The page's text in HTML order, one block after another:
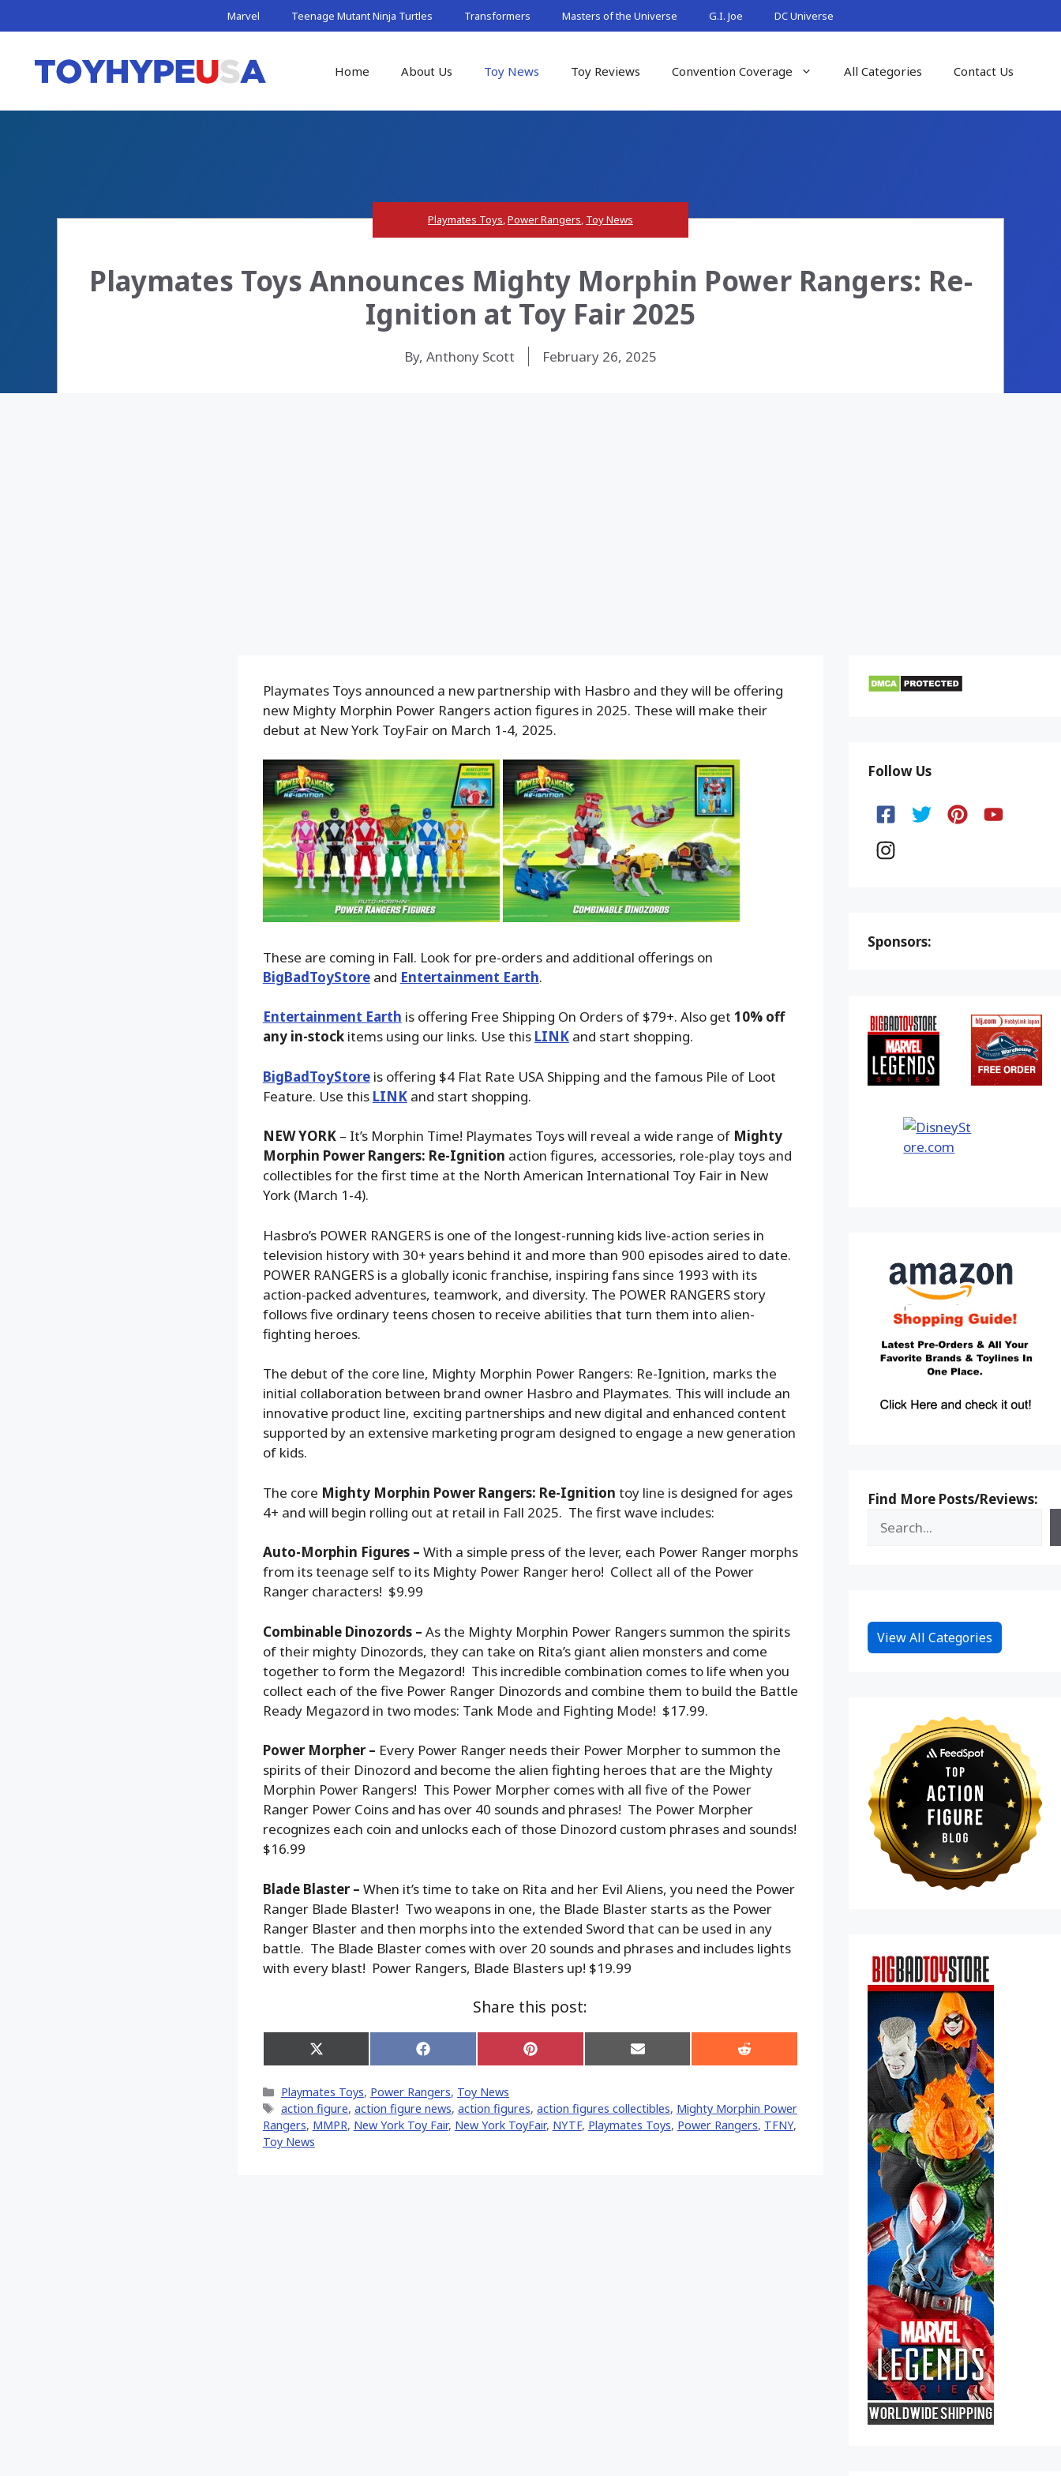
to
Marvel Teenage Mutant Ninja Turtles Transformers Masters of the Universe G.I. Joe DC Universe
Home About Us Toy News Toy Reviews Convention Coverage All Categories Contact Us
Playmates Toys,Power Rangers, Toy News
Playmates Toys Announces Mighty Morphin Power Rangers: Re-
Ignition at Toy Fair 2025
By, Anthony Scott February 26, 2025
Playmates Toys announced a new partnership with Hasbro and they will be offering
new Mighty Morphin Power Rangers action figures in 2025. These will make their
debut at New York ToyFair on March 1-4, 2025.
These are coming in Fall. Look for pre-orders and additional offerings on
BigBadToyStoreand Entertainment Earth.
Entertainment Earth is offering Free Shipping On Orders of $79+. Also get 10% off
any in-stockitems using our links. Use this LINKand start shopping.
BigBadToyStoreis offering $4 Flat Rate USA Shipping and the famous Pile of Loot
Feature. Use this LINKand start shopping.
NEW YORK – It’s Morphin Time! Playmates Toys will reveal a wide range of Mighty
Morphin Power Rangers: Re-Ignition action figures, accessories, role-play toys and
collectibles for the first time at the North American International Toy Fair in New
York (March 1-4).
Hasbro’s POWER RANGERS is one of the longest-running kids live-action series in
television history with 30+ years behind it and more than 900 episodes aired to date.
POWER RANGERS is a globally iconic franchise, inspiring fans since 1993 with its
action-packed adventures, teamwork, and diversity. The POWER RANGERS story
follows five ordinary teens chosen to receive abilities that turn them into alien-
fighting heroes.
The debut of the core line, Mighty Morphin Power Rangers: Re-Ignition, marks the
initial collaboration between brand owner Hasbro and Playmates. This will include an
innovative product line, exciting partnerships and new digital and enhanced content
supported by an extensive marketing program designed to engage a new generation
of kids.
The core Mighty Morphin Power Rangers: Re-Ignition toy line is designed for ages
4+ and will begin rolling out at retail in Fall 2025. The first wave includes:
Auto-Morphin Figures – With a simple press of the lever, each Power Ranger morphs
from its teenage self to its Mighty Power Ranger hero! Collect all of the Power
Ranger characters! $9.99
Combinable Dinozords – As the Mighty Morphin Power Rangers summon the spirits
of their mighty Dinozords, they can take on Rita’s giant alien monsters and come
together to form the Megazord! This incredible combination comes to life when you
collect each of the five Power Ranger Dinozords and combine them to build the Battle
Ready Megazord in two modes: Tank Mode and Fighting Mode! $17.99.
Power Morpher – Every Power Ranger needs their Power Morpher to summon the
spirits of their Dinozord and become the alien fighting heroes that are the Mighty
Morphin Power Rangers! This Power Morpher comes with all five of the Power
Ranger Power Coins and has over 40 sounds and phrases! The Power Morpher
recognizes each coin and unlocks each of those Dinozord custom phrases and sounds!
$16.99
Blade Blaster – When it’s time to take on Rita and her Evil Aliens, you need the Power
Ranger Blade Blaster! Two weapons in one, the Blade Blaster starts as the Power
Ranger Blaster and then morphs into the extended Sword that can be used in any
battle. The Blade Blaster comes with over 20 sounds and phrases and includes lights
with every blast! Power Rangers, Blade Blasters up! $19.99
Share this post:
Share
on
(Twitter)
Share
on
Share
on
Share
on
Share
on
Categories
Playmates Toys, Power Rangers, Toy News
Tags
action figure, action figure news, action figures, action figures collectibles, Mighty Morphin Power
Rangers, MMPR, New York Toy Fair, New York ToyFair, NYTF, Playmates Toys, Power Rangers, TFNY,
Toy News
Follow Us
Sponsors:
Find More Posts/Reviews:
View All Categories